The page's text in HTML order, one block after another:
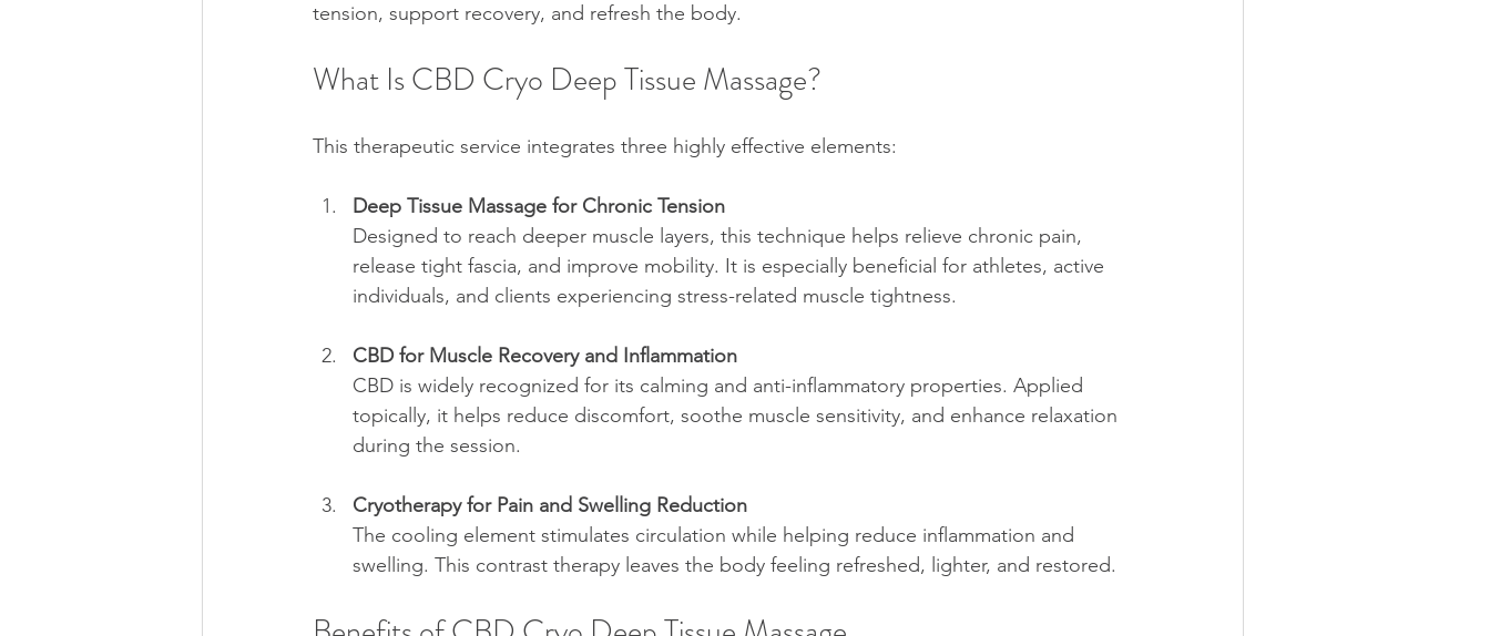
tension, support recovery, and refresh the body.
What Is CBD Cryo Deep Tissue Massage?
This therapeutic service integrates three highly effective elements:
Deep Tissue Massage for Chronic Tension
Designed to reach deeper muscle layers, this technique helps relieve chronic pain,
release tight fascia, and improve mobility. It is especially beneficial for athletes, active
individuals, and clients experiencing stress-related muscle tightness.
CBD for Muscle Recovery and Inflammation
CBD is widely recognized for its calming and anti-inflammatory properties. Applied
topically, it helps reduce discomfort, soothe muscle sensitivity, and enhance relaxation
during the session.
Cryotherapy for Pain and Swelling Reduction
The cooling element stimulates circulation while helping reduce inflammation and
swelling. This contrast therapy leaves the body feeling refreshed, lighter, and restored.